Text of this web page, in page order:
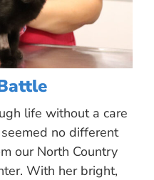
life without a care
no different
our North Country
With her bright,